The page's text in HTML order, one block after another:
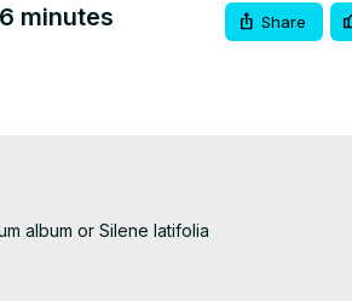
minutes Share
album or Silene latifolia